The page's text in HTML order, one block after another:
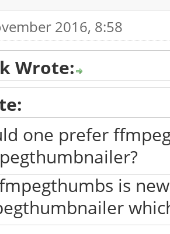
2016, 8:58
Wrote:
one prefer
is